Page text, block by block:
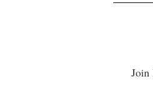
Join